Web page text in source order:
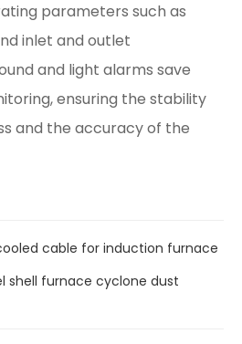
parameters such as
inlet and outlet
and light alarms save
ensuring the stability
and the accuracy of the
cable for induction furnace
shell furnace cyclone dust